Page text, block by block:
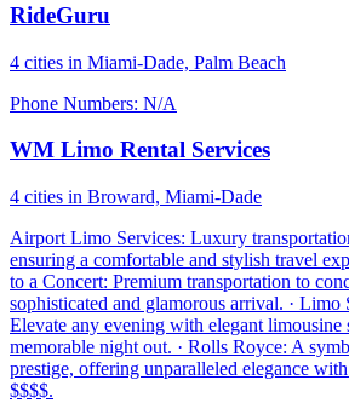
RideGuru
4 cities in Miami-Dade, Palm Beach
Phone Numbers: N/A
WM Limo Rental Services
4 cities in Broward, Miami-Dade
Airport Limo Services: Luxury
ensuring a comfortable and stylish travel
to a Concert: Premium transportation to
sophisticated and glamorous arrival. ·
Elevate any evening with elegant limousine
memorable night out. · Rolls Royce: A
prestige, offering unparalleled elegance
$$$$.